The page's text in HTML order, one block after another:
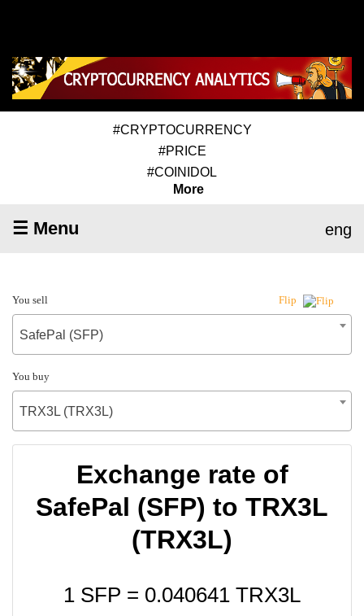
#CRYPTOCURRENCY
#PRICE
#COINIDOL
More
☰ Menu eng
You sell Flip
SafePal (SFP)
You buy
TRX3L (TRX3L)
Exchange rate of
SafePal (SFP) to TRX3L
(TRX3L)
1 SFP = 0.040641 TRX3L